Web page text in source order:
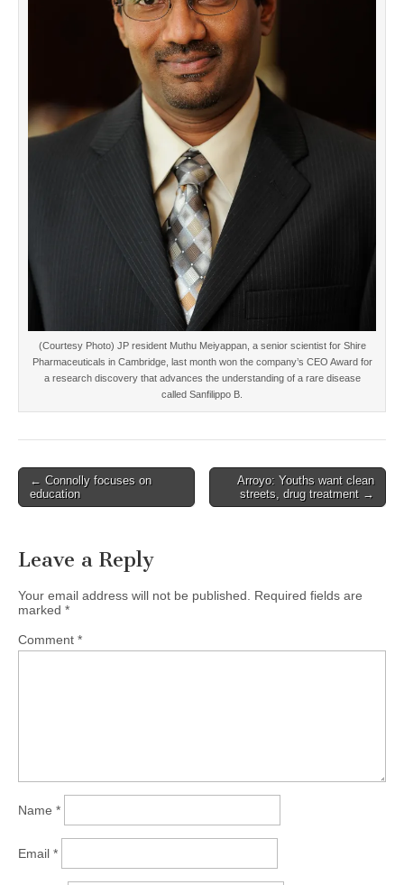
(Courtesy Photo) JP resident Muthu Meiyappan, a senior scientist for Shire
Pharmaceuticals in Cambridge, last month won the company’s CEO Award for
a research discovery that advances the understanding of a rare disease
called Sanfilippo B.
Post
navigation
← Connolly focuses on
education
Arroyo: Youths want clean
streets, drug treatment →
Leave a Reply
Your email address will not be published. Required fields are
marked *
Comment *
Name *
Email *